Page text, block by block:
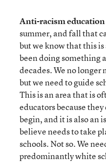
Anti-racism education
summer, and fall that
but we know that this is
been doing something
decades. We no longer
but we need to guide
This is an area that is
educators because
begin, and it is also an
believe needs to take
schools. Not so. We
predominantly white